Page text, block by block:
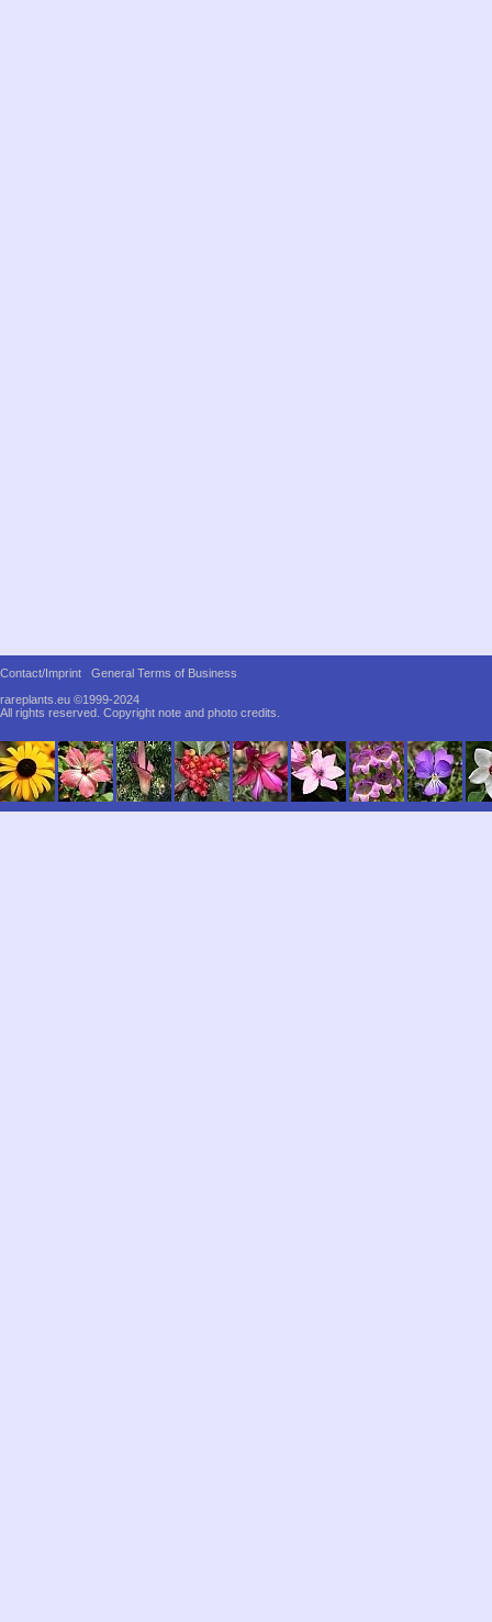
Contact/Imprint
General Terms of Business
rareplants.eu ©1999-2024
All rights reserved. Copyright note and photo credits.